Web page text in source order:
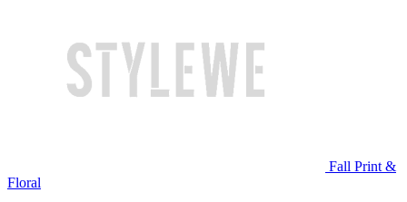
Fall Print &
Floral